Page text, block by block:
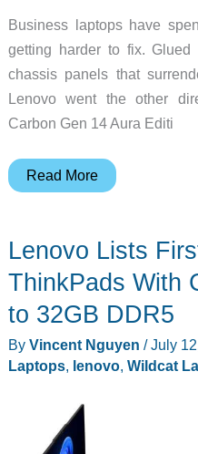
Business laptops have
getting harder to fix. Glued
chassis panels that
Lenovo went the other
Carbon Gen 14 Aura Editi
The
Carbon
Gen
Weighs
2.15
Pounds
Lenovo
Wants
Read More
Lenovo Lists
ThinkPads With
to 32GB DDR5
By Vincent Nguyen /July
Laptops, lenovo, Wildcat